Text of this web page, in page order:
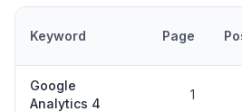
Keyword Page
Google
Analytics 4
1